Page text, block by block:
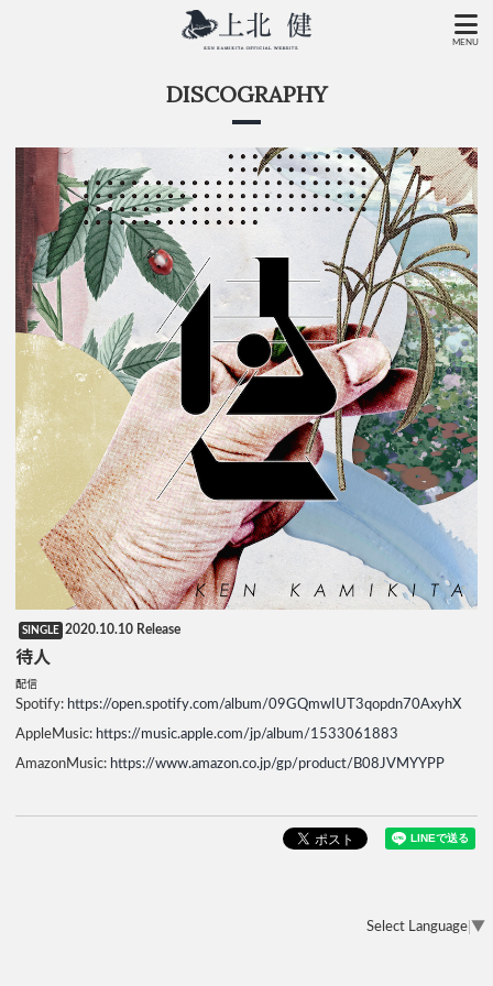
MENU
DISCOGRAPHY
SINGLE 2020.10.10 Release
待人
配信
Spotify: https://open.spotify.com/album/09GQmwIUT3qopdn70AxyhX
AppleMusic: https://music.apple.com/jp/album/1533061883
AmazonMusic: https://www.amazon.co.jp/gp/product/B08JVMYYPP
Select Language ▼